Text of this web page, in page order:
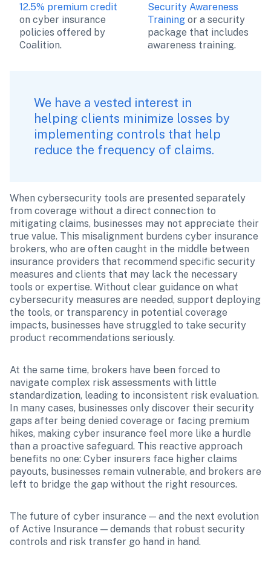
12.5% premium credit
on cyber insurance
policies offered by
Coalition.
Security Awareness
Training or a security
package that includes
awareness training.
We have a vested interest in
helping clients minimize losses by
implementing controls that help
reduce the frequency of claims.
When cybersecurity tools are presented separately
from coverage without a direct connection to
mitigating claims, businesses may not appreciate their
true value. This misalignment burdens cyber insurance
brokers, who are often caught in the middle between
insurance providers that recommend specific security
measures and clients that may lack the necessary
tools or expertise. Without clear guidance on what
cybersecurity measures are needed, support deploying
the tools, or transparency in potential coverage
impacts, businesses have struggled to take security
product recommendations seriously.
At the same time, brokers have been forced to
navigate complex risk assessments with little
standardization, leading to inconsistent risk evaluation.
In many cases, businesses only discover their security
gaps after being denied coverage or facing premium
hikes, making cyber insurance feel more like a hurdle
than a proactive safeguard. This reactive approach
benefits no one: Cyber insurers face higher claims
payouts, businesses remain vulnerable, and brokers are
left to bridge the gap without the right resources.
The future of cyber insurance — and the next evolution
of Active Insurance — demands that robust security
controls and risk transfer go hand in hand.